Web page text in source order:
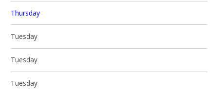
Thursday
Tuesday
Tuesday
Tuesday